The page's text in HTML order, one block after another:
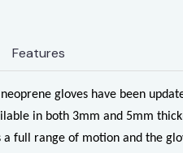
Features
neoprene gloves have been
in both 3mm and 5mm
a full range of motion and the